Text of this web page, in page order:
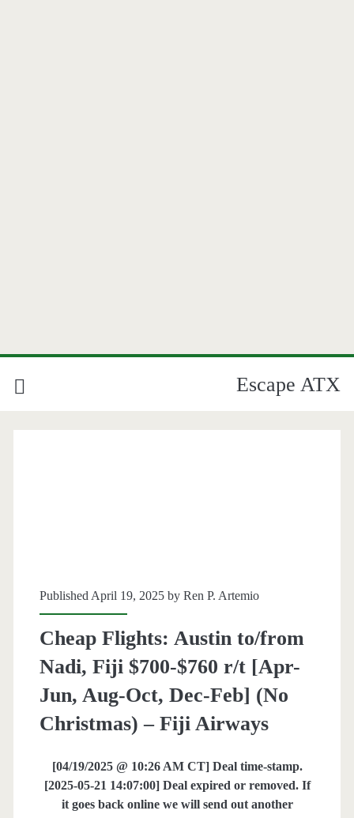
Escape ATX
Published April 19, 2025 by Ren P. Artemio
Cheap Flights: Austin to/from
Nadi, Fiji $700-$760 r/t [Apr-
Jun, Aug-Oct, Dec-Feb] (No
Christmas) – Fiji Airways
[04/19/2025 @ 10:26 AM CT] Deal time-stamp.
[2025-05-21 14:07:00] Deal expired or removed. If
it goes back online we will send out another